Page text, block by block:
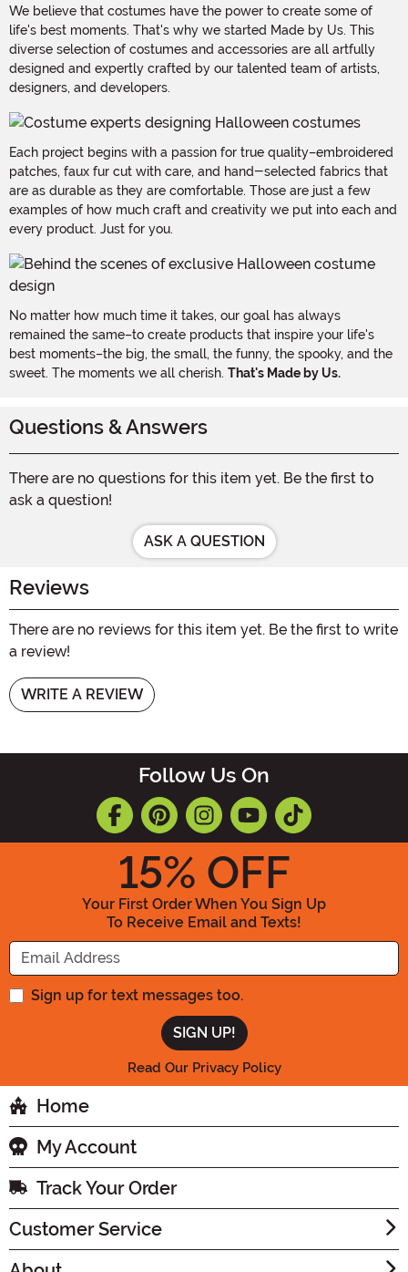
We believe that costumes have the power to create some of
life's best moments. That's why we started Made by Us. This
diverse selection of costumes and accessories are all artfully
designed and expertly crafted by our talented team of artists,
designers, and developers.
Each project begins with a passion for true quality–embroidered
patches, faux fur cut with care, and hand-selected fabrics that
are as durable as they are comfortable. Those are just a few
examples of how much craft and creativity we put into each and
every product. Just for you.
No matter how much time it takes, our goal has always
remained the same–to create products that inspire your life's
best moments–the big, the small, the funny, the spooky, and the
sweet. The moments we all cherish. That's Made by Us.
Questions & Answers
There are no questions for this item yet. Be the first to
ask a question!
ASK A QUESTION
Reviews
There are no reviews for this item yet. Be the first to write
a review!
WRITE A REVIEW
Follow Us On
15% OFF
Your First Order When You Sign Up
To Receive Email and Texts!
Enter your Email Address
Sign up for text messages too.
Read Our Privacy Policy
Home
My Account
Track Your Order
Customer Service